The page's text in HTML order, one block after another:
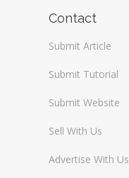
Contact
Submit Article
Submit Tutorial
Submit Website
Sell With Us
Advertise With Us